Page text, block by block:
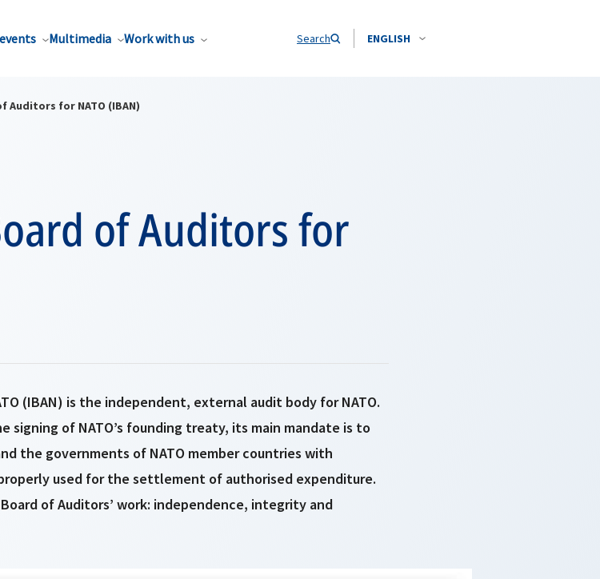
Multimedia Work with us Search ENGLISH
for NATO (IBAN)
of Auditors for
(IBAN) is the independent, external audit body for NATO.
signing of NATO’s founding treaty, its main mandate is to
the governments of NATO member countries with
used for the settlement of authorised expenditure.
of Auditors’ work: independence, integrity and